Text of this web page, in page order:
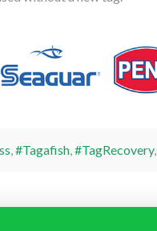
,#Tagafish,#TagRecovery,